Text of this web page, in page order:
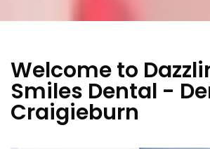
Welcome to
Smiles Dental -
Craigieburn